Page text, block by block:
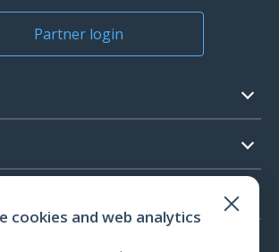
Partner login
cookies and web analytics